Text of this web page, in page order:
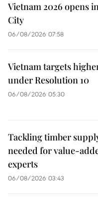
Vietnam 2026 opens
City
06/08/2026 07:58
Vietnam targets
under Resolution 10
06/08/2026 05:30
Tackling timber
needed for value-
experts
06/08/2026 03:43